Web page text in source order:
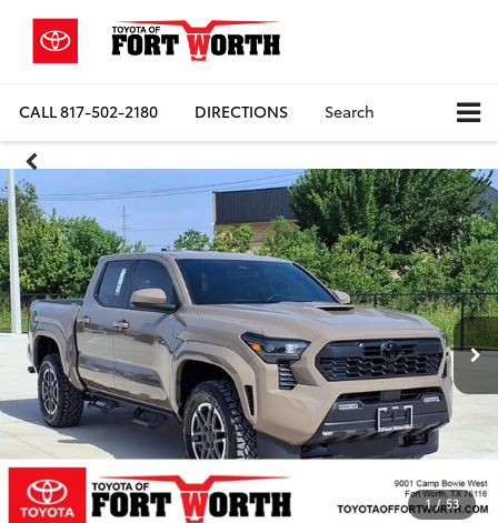
CALL817-502-2180 DIRECTIONS Search
1 / 53